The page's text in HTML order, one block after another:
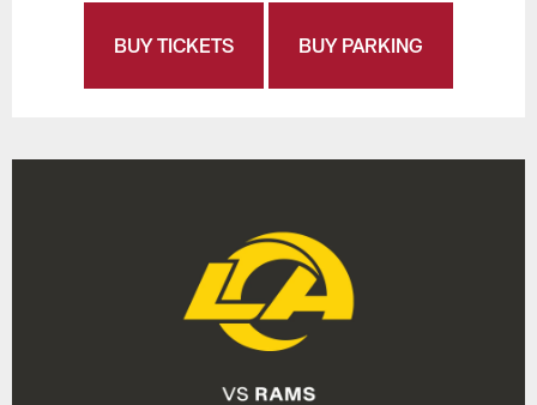
BUY TICKETS BUY PARKING